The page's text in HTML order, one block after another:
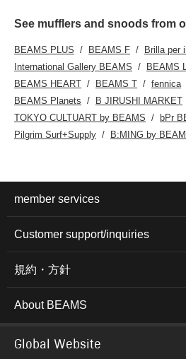
See mufflers and snoods from
BEAMS PLUS BEAMS F
Brilla per
International Gallery BEAMS
BEAMS
BEAMS HEART
BEAMS T fennica
BEAMS Planets
B JIRUSHI MARKET
TOKYO CULTUART by BEAMS
bPr
Pilgrim Surf+Supply
B:MING by
member services
Customer support/inquiries
規約・方針
About BEAMS
Global Website